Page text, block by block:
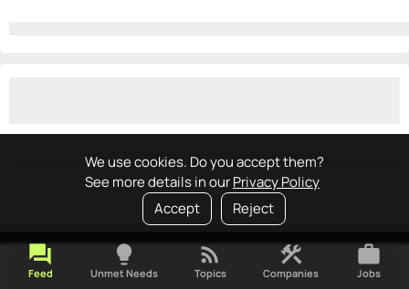
We use cookies. Do you accept them?
See more details in ourPrivacy Policy
Accept
Reject
forum
Feed
lightbulb
Unmet Needs
rss_feed
Topics
construction
Companies
work
Jobs